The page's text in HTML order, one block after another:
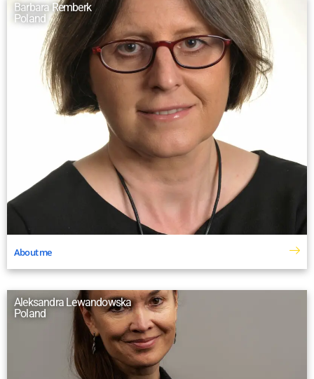
Barbara Remberk
Poland
About me
Aleksandra Lewandowska
Poland